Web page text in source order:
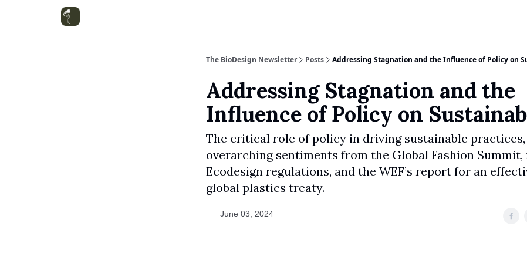
The BioDesign Newsletter Posts Addressing Stagnation and the Influence of Policy on
Addressing Stagnation and the
Influence of Policy on
The critical role of policy in driving sustainable practices,
overarching sentiments from the Global Fashion Summit,
Ecodesign regulations, and the WEF’s report for an
global plastics treaty.
June 03, 2024